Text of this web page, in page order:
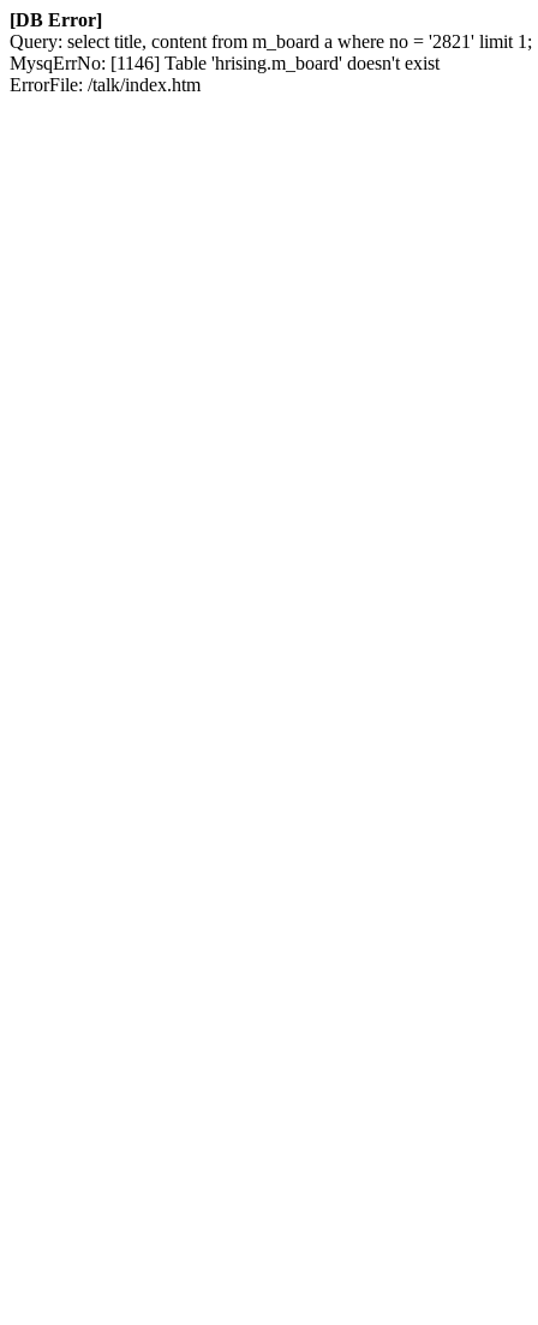
[DB Error]
Query: select title, content from m_board a where no = '2821' limit 1;
MysqErrNo: [1146] Table 'hrising.m_board' doesn't exist
ErrorFile: /talk/index.htm